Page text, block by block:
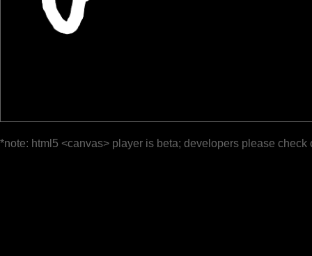
*note: html5 <canvas> player is beta; developers please check